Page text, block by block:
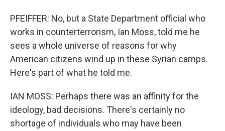
PFEIFFER: No, but a State Department official who
works in counterterrorism, Ian Moss, told me he
sees a whole universe of reasons for why
American citizens wind up in these Syrian camps.
Here's part of what he told me.
IAN MOSS: Perhaps there was an affinity for the
ideology, bad decisions. There's certainly no
shortage of individuals who may have been